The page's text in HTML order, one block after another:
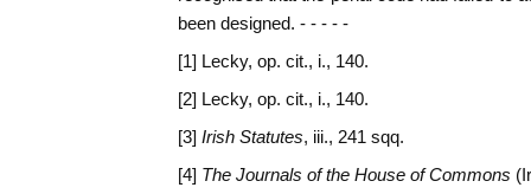
been designed. - - - - -
[1] Lecky, op. cit., i., 140.
[2] Lecky, op. cit., i., 140.
[3] Irish Statutes, iii., 241 sqq.
[4] The Journals of the House of Commons